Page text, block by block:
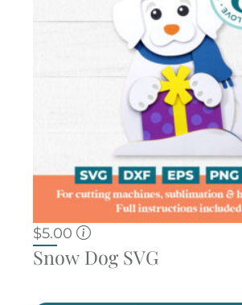
$5.00
Snow Dog SVG